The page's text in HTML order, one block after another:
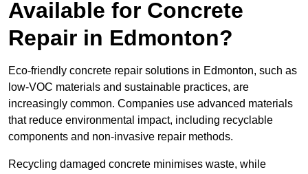
Available for Concrete
Repair in Edmonton?
Eco-friendly concrete repair solutions in Edmonton, such as
low-VOC materials and sustainable practices, are
increasingly common. Companies use advanced materials
that reduce environmental impact, including recyclable
components and non-invasive repair methods.
Recycling damaged concrete minimises waste, while